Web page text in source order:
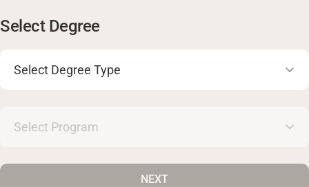
Select Degree
Degree
Program
NEXT